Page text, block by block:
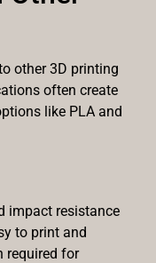
other 3D printing
often create
like PLA and
impact resistance
to print and
required for